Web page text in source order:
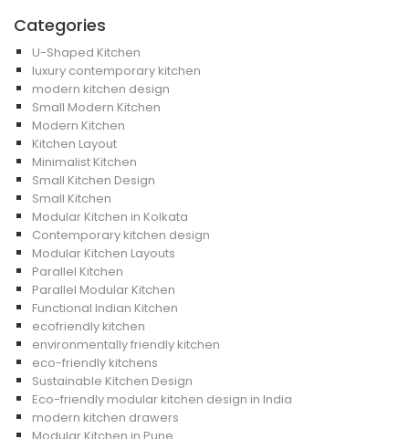
Categories
U-Shaped Kitchen
luxury contemporary kitchen
modern kitchen design
Small Modern Kitchen
Modern Kitchen
Kitchen Layout
Minimalist Kitchen
Small Kitchen Design
Small Kitchen
Modular Kitchen in Kolkata
Contemporary kitchen design
Modular Kitchen Layouts
Parallel Kitchen
Parallel Modular Kitchen
Functional Indian Kitchen
ecofriendly kitchen
environmentally friendly kitchen
eco-friendly kitchens
Sustainable Kitchen Design
Eco-friendly modular kitchen design in India
modern kitchen drawers
Modular Kitchen in Pune